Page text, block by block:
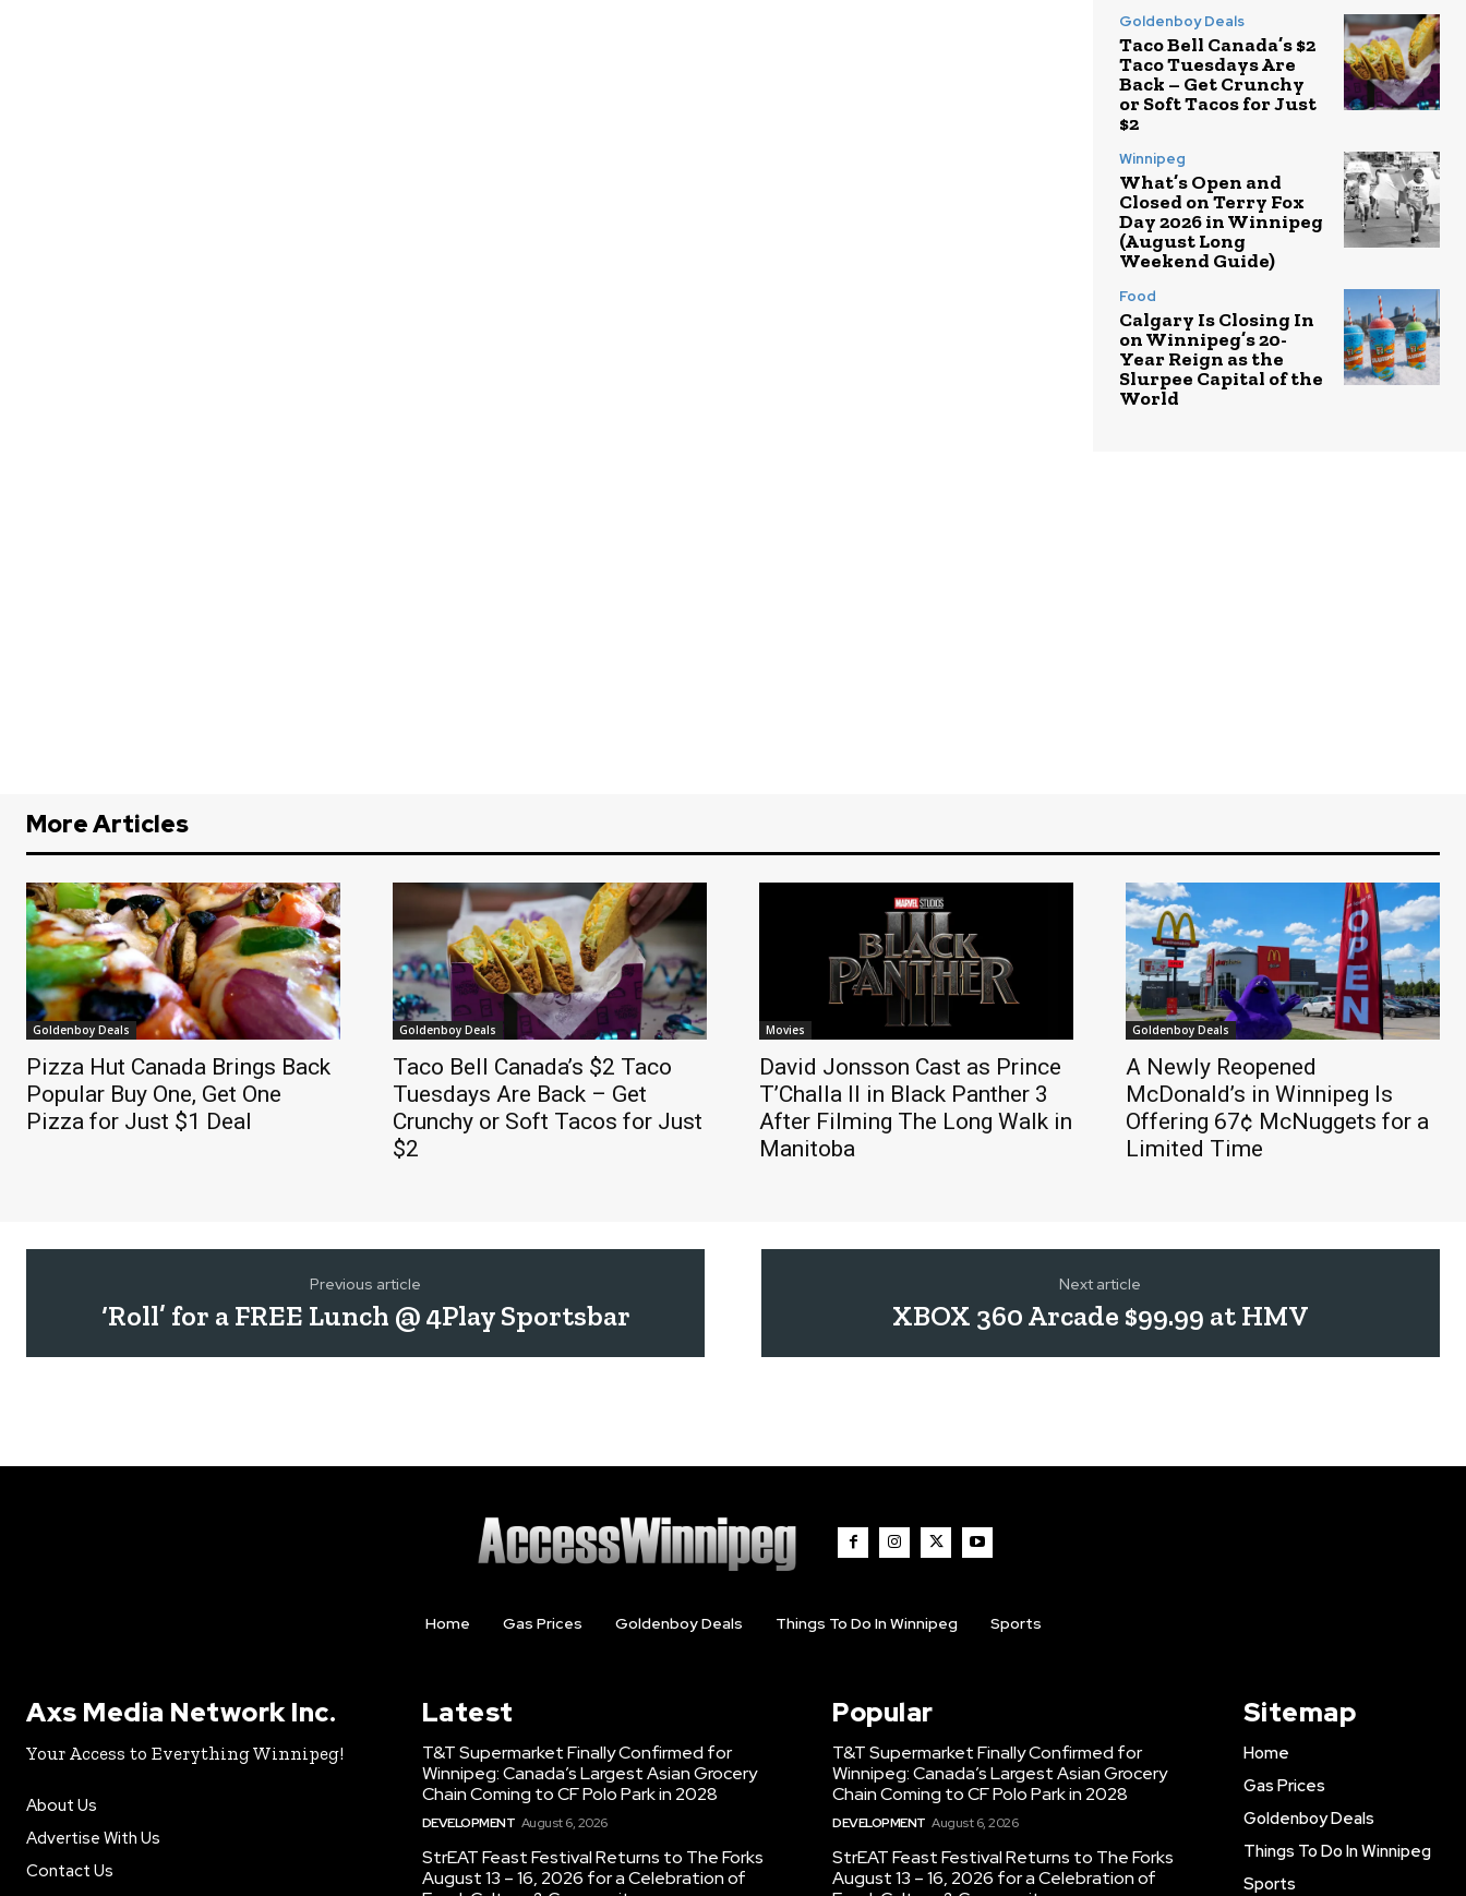
Goldenboy Deals
Taco Bell Canada’s $2
Taco Tuesdays Are
Back – Get Crunchy
or Soft Tacos for Just
$2
Winnipeg
What’s Open and
Closed on Terry Fox
Day 2026 in Winnipeg
(August Long
Weekend Guide)
Food
Calgary Is Closing In
on Winnipeg’s 20-
Year Reign as the
Slurpee Capital of the
World
More Articles
Goldenboy Deals
Pizza Hut Canada Brings Back
Popular Buy One, Get One
Pizza for Just $1 Deal
Goldenboy Deals
Taco Bell Canada’s $2 Taco
Tuesdays Are Back – Get
Crunchy or Soft Tacos for Just
$2
Movies
David Jonsson Cast as Prince
T’Challa II in Black Panther 3
After Filming The Long Walk in
Manitoba
Goldenboy Deals
A Newly Reopened
McDonald’s in Winnipeg Is
Offering 67¢ McNuggets for a
Limited Time
Previous article
‘Roll’ for a FREE Lunch @ 4Play Sportsbar
Next article
XBOX 360 Arcade $99.99 at HMV
Home Gas Prices Goldenboy Deals Things To Do In Winnipeg Sports
Axs Media Network Inc.
Your Access to Everything Winnipeg!
About Us
Advertise With Us
Contact Us
Latest
T&T Supermarket Finally Confirmed for
Winnipeg: Canada’s Largest Asian Grocery
Chain Coming to CF Polo Park in 2028
DEVELOPMENT August 6, 2026
StrEAT Feast Festival Returns to The Forks
August 13 – 16, 2026 for a Celebration of
Popular
T&T Supermarket Finally Confirmed for
Winnipeg: Canada’s Largest Asian Grocery
Chain Coming to CF Polo Park in 2028
DEVELOPMENT August 6, 2026
StrEAT Feast Festival Returns to The Forks
August 13 – 16, 2026 for a Celebration of
Sitemap
Home
Gas Prices
Goldenboy Deals
Things To Do In Winnipeg
Sports